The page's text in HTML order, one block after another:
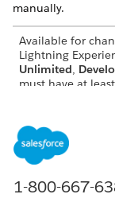
manually.
Available for
Lightning
Unlimited,
must have at
Channel
Salesforce
partner
a collection of
1-800-667-